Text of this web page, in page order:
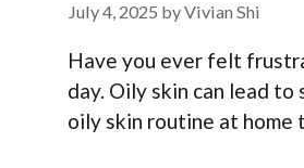
July 4, 2025 byVivian Shi
Have you ever felt
day. Oily skin can lead
oily skin routine at home